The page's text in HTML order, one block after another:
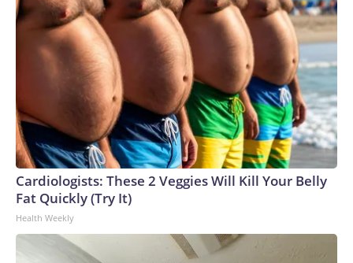
Cardiologists: These 2 Veggies Will Kill Your Belly
Fat Quickly (Try It)
Health Weekly